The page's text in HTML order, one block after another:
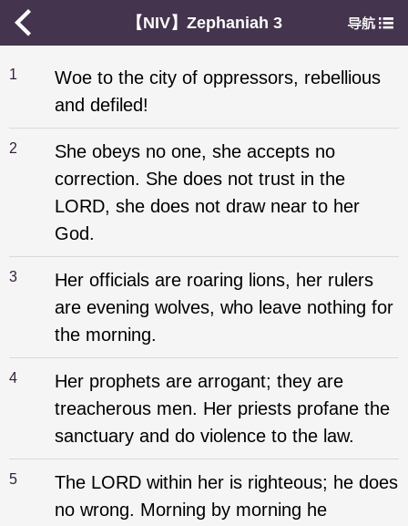
【NIV】Zephaniah 3
1
Woe to the city of oppressors, rebellious
and defiled!
2
She obeys no one, she accepts no
correction. She does not trust in the
LORD, she does not draw near to her
God.
3
Her officials are roaring lions, her rulers
are evening wolves, who leave nothing for
the morning.
4
Her prophets are arrogant; they are
treacherous men. Her priests profane the
sanctuary and do violence to the law.
5
The LORD within her is righteous; he does
no wrong. Morning by morning he